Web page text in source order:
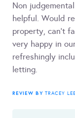
Non
helpful. Would
property, can't
very happy in
refreshingly
letting.
REVIEW BY TRACEY LEE